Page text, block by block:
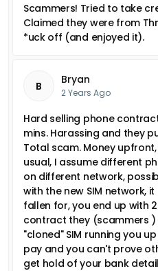
Scammers! Tried to take
Claimed they were from
*uck off (and enjoyed it).
B Bryan
2 Years Ago
Hard selling phone
mins. Harassing and they
Total scam. Money
usual, I assume different
on different network,
with the new SIM network,
fallen for, you end up with
contract they (scammers
"cloned" SIM running you
pay and you can't prove
get hold of your bank